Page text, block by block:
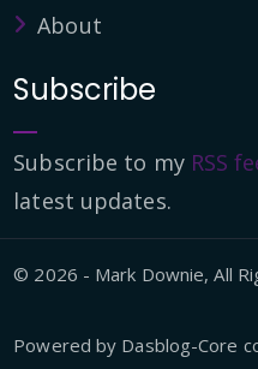
About
Subscribe
Subscribe to my RSS
latest updates.
© 2026 - Mark Downie, All
Powered by Dasblog-Core